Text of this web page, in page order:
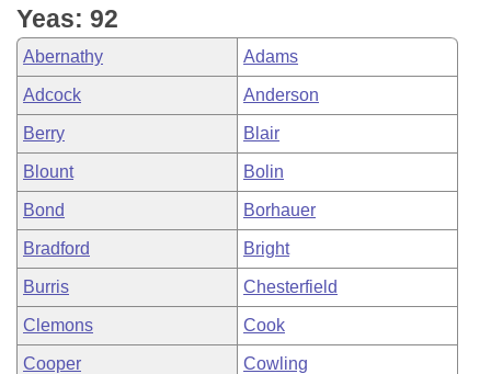
Meetings Of The Whole/Business Meetings
Bill Conflicts Report
Senate Budget
House Roll Call
Yeas: 92
Abernathy Adams
Adcock Anderson
Berry Blair
Blount Bolin
Bond Borhauer
Bradford Bright
Burris Chesterfield
Clemons Cook
Cooper Cowling